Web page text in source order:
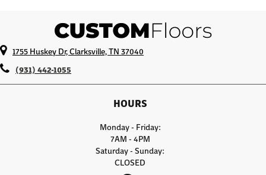
1755 Huskey Dr, Clarksville, TN 37040
(931) 442-1055
HOURS
Monday - Friday:
7AM - 4PM
Saturday - Sunday:
CLOSED